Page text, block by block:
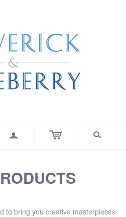
a s
to bring you creative masterpieces